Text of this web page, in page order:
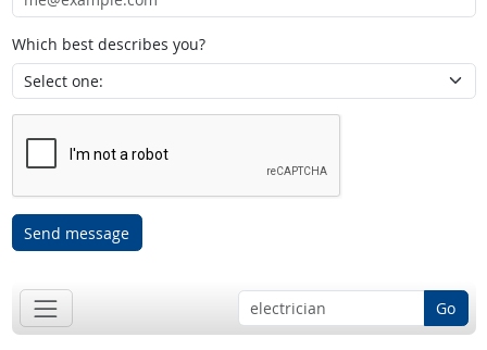
Which best describes you?
Send message
Go